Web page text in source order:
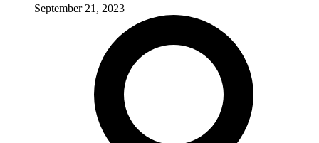
September 21, 2023